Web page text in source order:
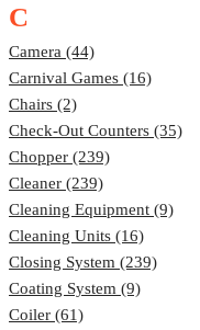
C
Camera (44)
Carnival Games (16)
Chairs (2)
Check-Out Counters (35)
Chopper (239)
Cleaner (239)
Cleaning Equipment (9)
Cleaning Units (16)
Closing System (239)
Coating System (9)
Coiler (61)